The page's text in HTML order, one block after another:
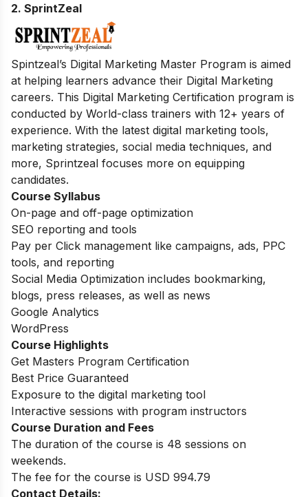
2. SprintZeal
Spintzeal’s Digital Marketing Master Program is aimed
at helping learners advance their Digital Marketing
careers. This Digital Marketing Certification program is
conducted by World-class trainers with 12+ years of
experience. With the latest digital marketing tools,
marketing strategies, social media techniques, and
more, Sprintzeal focuses more on equipping
candidates.
Course Syllabus
On-page and off-page optimization
SEO reporting and tools
Pay per Click management like campaigns, ads, PPC
tools, and reporting
Social Media Optimization includes bookmarking,
blogs, press releases, as well as news
Google Analytics
WordPress
Course Highlights
Get Masters Program Certification
Best Price Guaranteed
Exposure to the digital marketing tool
Interactive sessions with program instructors
Course Duration and Fees
The duration of the course is 48 sessions on
weekends.
The fee for the course is USD 994.79
Contact Details: